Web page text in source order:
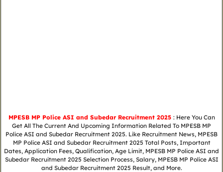
MPESB MP Police ASI and Subedar Recruitment 2025 : Here You Can
Get All The Current And Upcoming Information Related To MPESB MP
Police ASI and Subedar Recruitment 2025. Like Recruitment News, MPESB
MP Police ASI and Subedar Recruitment 2025 Total Posts, Important
Dates, Application Fees, Qualification, Age Limit, MPESB MP Police ASI and
Subedar Recruitment 2025 Selection Process, Salary, MPESB MP Police ASI
and Subedar Recruitment 2025 Result, and More.